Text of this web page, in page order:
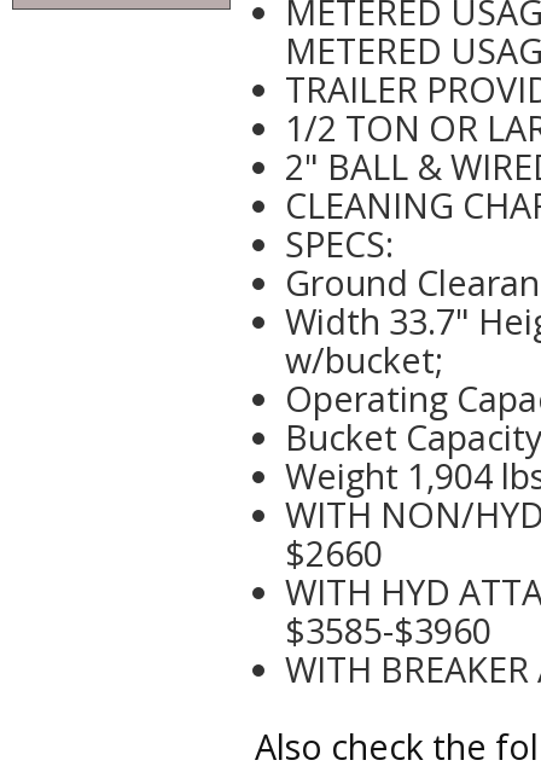
METERED
METERED
TRAILER
1/2 TON OR
2" BALL &
CLEANING
SPECS:
Ground
Width 33.7"
w/bucket;
Operating
Bucket
Weight 1,904
WITH NON/
$2660
WITH HYD
$3585-$3960
WITH
Also check the